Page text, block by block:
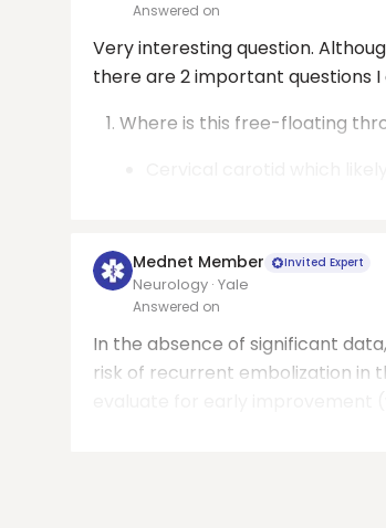
Answered on
Very interesting question.
there are 2 important questions
Where is this free-floating
Mednet Member Invited Expert
Neurology · Yale
Answered on
In the absence of significant
risk of recurrent embolization in